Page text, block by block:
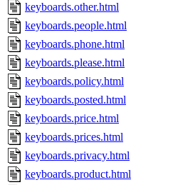
keyboards.other.html
keyboards.people.html
keyboards.phone.html
keyboards.please.html
keyboards.policy.html
keyboards.posted.html
keyboards.price.html
keyboards.prices.html
keyboards.privacy.html
keyboards.product.html